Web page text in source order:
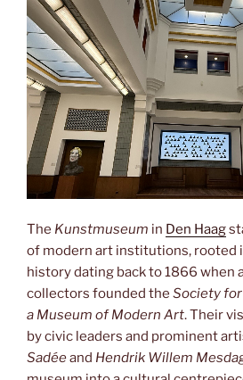
The Kunstmuseum in Den Haag
of modern art institutions, rooted
history dating back to 1866 when
collectors founded the Society
a Museum of Modern Art. Their
by civic leaders and prominent
Sadéeand Hendrik Willem